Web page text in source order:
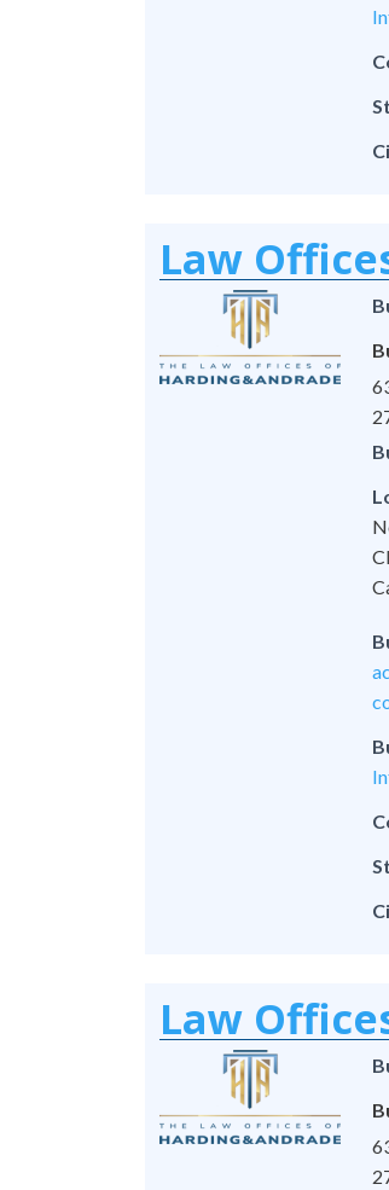
Law
Law